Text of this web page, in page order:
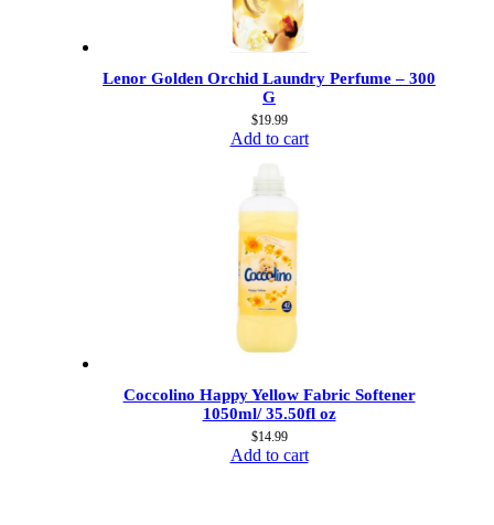
Lenor Golden Orchid Laundry Perfume – 300
G
$19.99
Add to cart
Coccolino Happy Yellow Fabric Softener
1050ml/ 35.50fl oz
$14.99
Add to cart